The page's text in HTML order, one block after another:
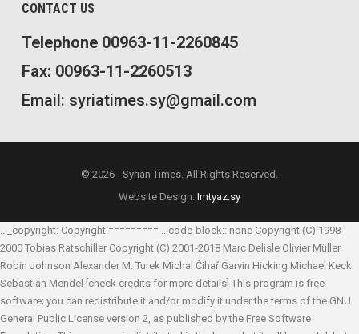
CONTACT US
Telephone 00963-11-2260845
Fax: 00963-11-2260513
Email: syriatimes.sy@gmail.com
© 2026 - Syrian Times. All Rights Reserved.
Website Design: Imtyaz.sy
.. _copyright: Copyright ========= .. code-block:: none Copyright (C) 1998-
2000 Tobias Ratschiller Copyright (C) 2001-2018 Marc Delisle Olivier Müller
Robin Johnson Alexander M. Turek Michal Čihař Garvin Hicking Michael Keck
Sebastian Mendel [check credits for more details] This program is free
software; you can redistribute it and/or modify it under the terms of the GNU
General Public License version 2, as published by the Free Software